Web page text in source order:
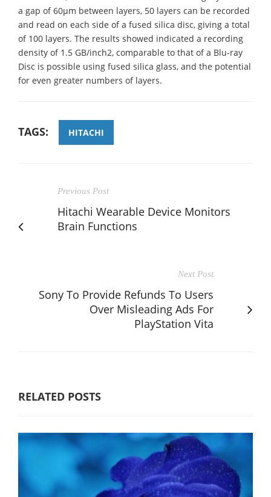
a gap of 60µm between layers, 50 layers can be recorded
and read on each side of a fused silica disc, giving a total
of 100 layers. The results showed indicated a recording
density of 1.5 GB/inch2, comparable to that of a Blu-ray
Disc is possible using fused silica glass, and the potential
for even greater numbers of layers.
TAGS: HITACHI
Previous Post
Hitachi Wearable Device Monitors
Brain Functions
Next Post
Sony To Provide Refunds To Users
Over Misleading Ads For
PlayStation Vita
RELATED POSTS